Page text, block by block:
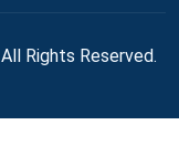
All Rights Reserved.